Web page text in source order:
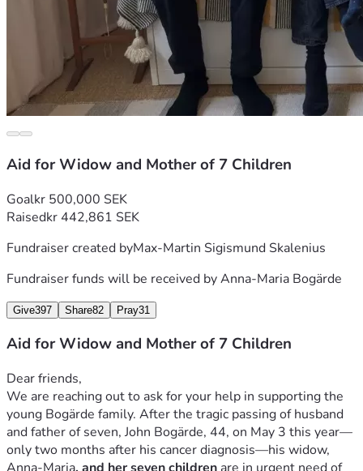
Aid for Widow and Mother of 7 Children
Goalkr 500,000 SEK
Raisedkr 442,861 SEK
Fundraiser created byMax-Martin Sigismund Skalenius
Fundraiser funds will be received byAnna-Maria Bogärde
Give397 Share82 Pray31
Aid for Widow and Mother of 7 Children
Dear friends,
We are reaching out to ask for your help in supporting the
young Bogärde family. After the tragic passing of husband
and father of seven, John Bogärde, 44, on May 3 this year—
only two months after his cancer diagnosis—his widow,